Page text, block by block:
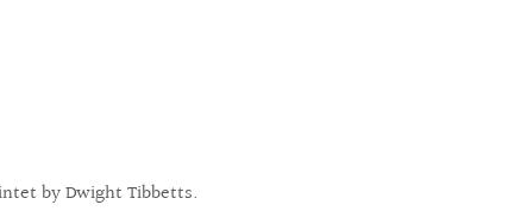
by Dwight Tibbetts.